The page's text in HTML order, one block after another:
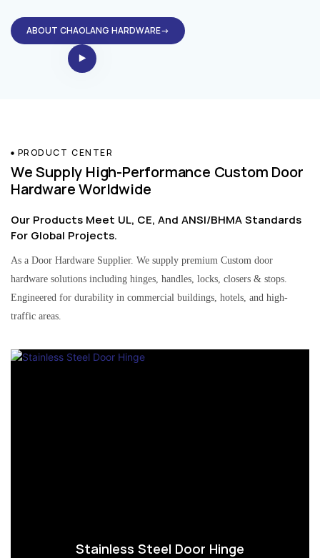
ABOUT CHAOLANG HARDWARE→
PRODUCT CENTER
We Supply High-Performance Custom Door
Hardware Worldwide
Our Products Meet UL, CE, And ANSI/BHMA Standards
For Global Projects.
As a Door Hardware Supplier. We supply premium Custom door
hardware solutions including hinges, handles, locks, closers & stops.
Engineered for durability in commercial buildings, hotels, and high-
traffic areas.
Stainless Steel Door Hinge